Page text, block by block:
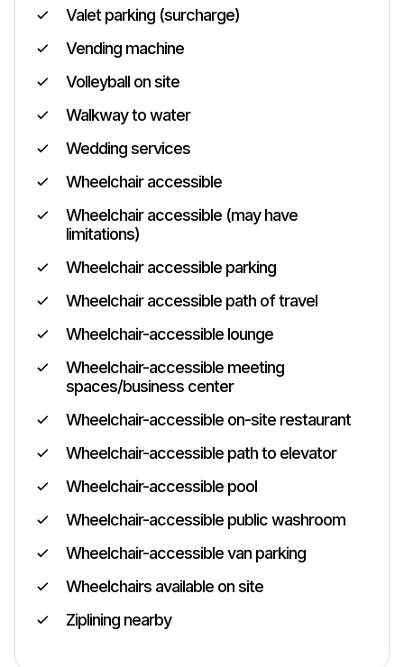
Valet parking (surcharge)
Vending machine
Volleyball on site
Walkway to water
Wedding services
Wheelchair accessible
Wheelchair accessible (may have
limitations)
Wheelchair accessible parking
Wheelchair accessible path of travel
Wheelchair-accessible lounge
Wheelchair-accessible meeting
spaces/business center
Wheelchair-accessible on-site restaurant
Wheelchair-accessible path to elevator
Wheelchair-accessible pool
Wheelchair-accessible public washroom
Wheelchair-accessible van parking
Wheelchairs available on site
Ziplining nearby